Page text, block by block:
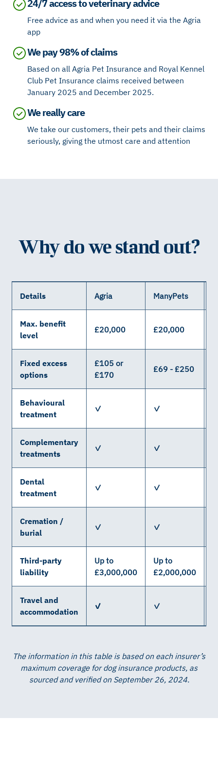
24/7 access to veterinary advice
Free advice as and when you need it via the Agria
app
We pay 98% of claims
Based on all Agria Pet Insurance and Royal Kennel
Club Pet Insurance claims received between
January 2025 and December 2025.
We really care
We take our customers, their pets and their claims
seriously, giving the utmost care and attention
Why do we stand out?
Details Agria ManyPets
Max. benefit
level
£20,000 £20,000
Fixed excess
options
£105 or
£170
£69 - £250
Behavioural
treatment
✓ ✓
Complementary
treatments
✓ ✓
Dental
treatment
✓ ✓
Cremation /
burial
✓ ✓
Third-party
liability
Up to
£3,000,000
Up to
£2,000,000
Travel and
accommodation
✓ ✓
The information in this table is based on each insurer’s
maximum coverage for dog insurance products, as
sourced and verified on September 26, 2024.